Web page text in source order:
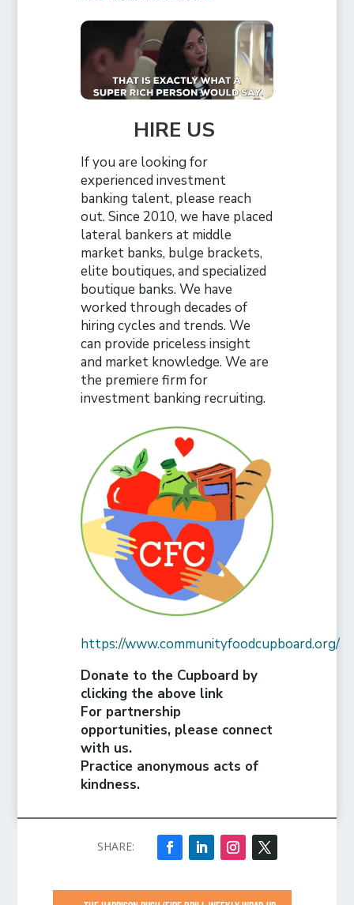
HIRE US
If you are looking for
experienced investment
banking talent, please reach
out. Since 2010, we have placed
lateral bankers at middle
market banks, bulge brackets,
elite boutiques, and specialized
boutique banks. We have
worked through decades of
hiring cycles and trends. We
can provide priceless insight
and market knowledge. We are
the premiere firm for
investment banking recruiting.
https://www.communityfoodcupboard.org/
Donate to the Cupboard by
clicking the above link
For partnership
opportunities, please connect
with us.
Practice anonymous acts of
kindness.